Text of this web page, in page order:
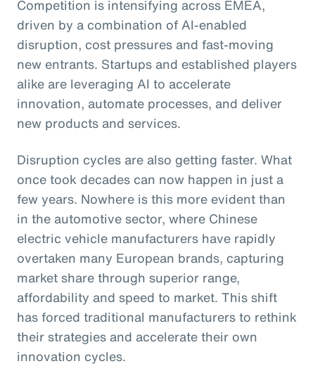
Competition is intensifying across EMEA,
driven by a combination of AI-enabled
disruption, cost pressures and fast-moving
new entrants. Startups and established players
alike are leveraging AI to accelerate
innovation, automate processes, and deliver
new products and services.
Disruption cycles are also getting faster. What
once took decades can now happen in just a
few years. Nowhere is this more evident than
in the automotive sector, where Chinese
electric vehicle manufacturers have rapidly
overtaken many European brands, capturing
market share through superior range,
affordability and speed to market. This shift
has forced traditional manufacturers to rethink
their strategies and accelerate their own
innovation cycles.